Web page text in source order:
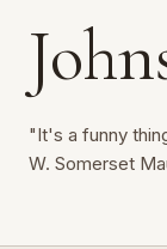
"It's a funny
W. Somerset